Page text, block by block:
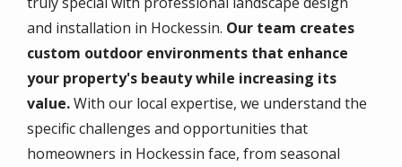
and installation in Hockessin. Our team creates
custom outdoor environments that enhance
your property's beauty while increasing its
value.With our local expertise, we understand the
specific challenges and opportunities that
homeowners in Hockessin face, from seasonal